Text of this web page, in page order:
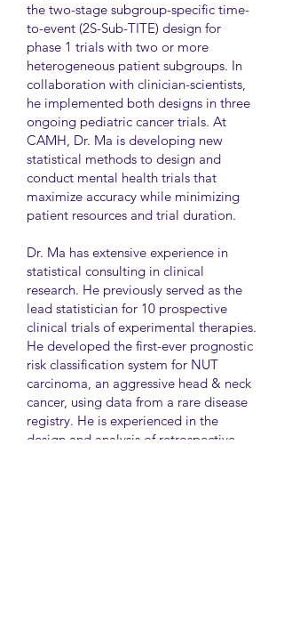
the two-stage subgroup-specific time-
to-event (2S-Sub-TITE) design for
phase 1 trials with two or more
heterogeneous patient subgroups. In
collaboration with clinician-scientists,
he implemented both designs in three
ongoing pediatric cancer trials. At
CAMH, Dr. Ma is developing new
statistical methods to design and
conduct mental health trials that
maximize accuracy while minimizing
patient resources and trial duration.
Dr. Ma has extensive experience in
statistical consulting in clinical
research. He previously served as the
lead statistician for 10 prospective
clinical trials of experimental therapies.
He developed the first-ever prognostic
risk classification system for NUT
carcinoma, an aggressive head & neck
cancer, using data from a rare disease
registry. He is experienced in the
design and analysis of retrospective